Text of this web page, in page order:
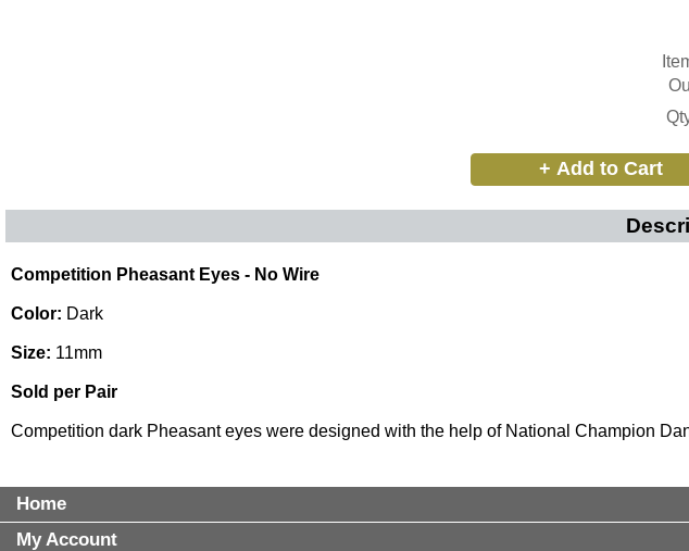
Competition Pheasant Eyes - No Wire
Color: Dark
Size: 11mm
Sold per Pair
Competition dark Pheasant eyes were designed with the help of National Champion
Home
My Account